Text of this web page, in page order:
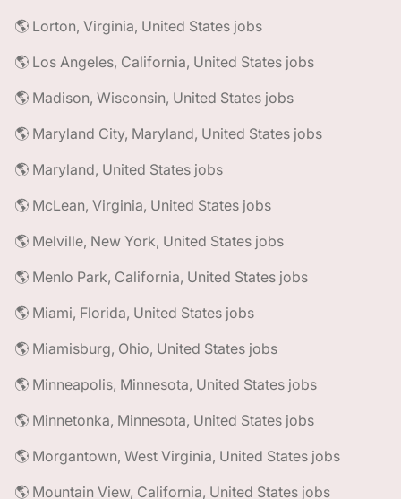
🌎 Lorton, Virginia, United States jobs
🌎 Los Angeles, California, United States jobs
🌎 Madison, Wisconsin, United States jobs
🌎 Maryland City, Maryland, United States jobs
🌎 Maryland, United States jobs
🌎 McLean, Virginia, United States jobs
🌎 Melville, New York, United States jobs
🌎 Menlo Park, California, United States jobs
🌎 Miami, Florida, United States jobs
🌎 Miamisburg, Ohio, United States jobs
🌎 Minneapolis, Minnesota, United States jobs
🌎 Minnetonka, Minnesota, United States jobs
🌎 Morgantown, West Virginia, United States jobs
🌎 Mountain View, California, United States jobs